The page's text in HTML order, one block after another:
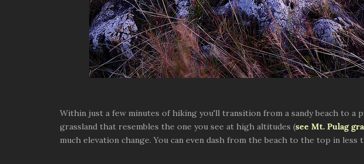
Within just a few minutes of hiking you'll transition from a sandy beach to a
grassland that resembles the one you see at high altitudes (see Mt. Pulag
much elevation change. You can even dash from the beach to the top in less